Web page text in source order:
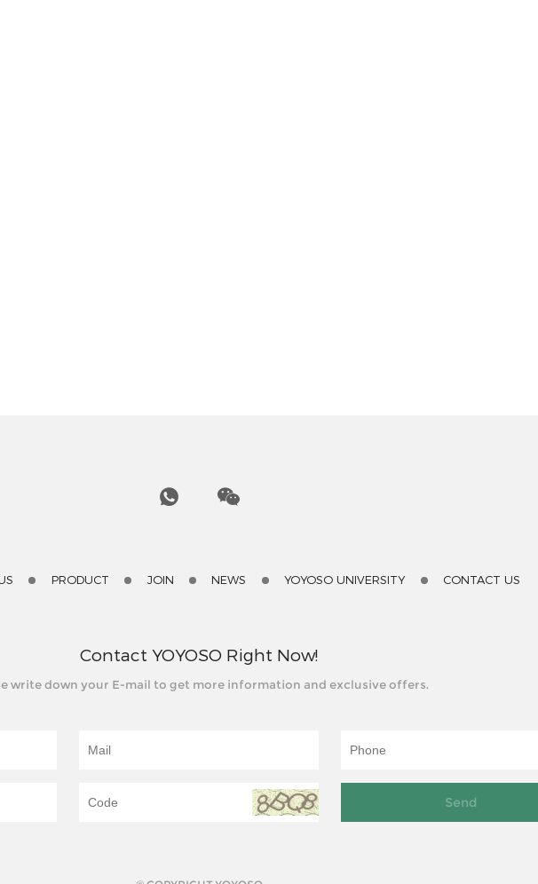
PRODUCT JOIN NEWS YOYOSO UNIVERSITY CONTACT US
Contact YOYOSO Right Now!
write down your E-mail to get more information and exclusive offers.
Send